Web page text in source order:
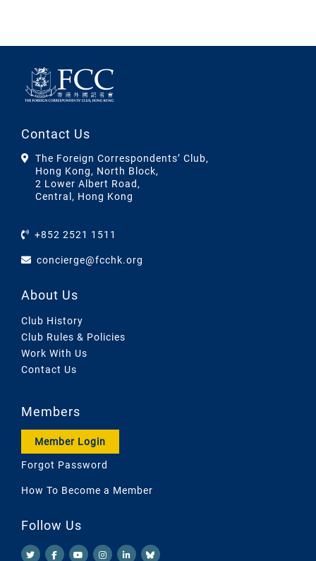
Contact Us
The Foreign Correspondents’ Club,
Hong Kong, North Block,
2 Lower Albert Road,
Central, Hong Kong
+852 2521 1511
concierge@fcchk.org
About Us
Club History
Club Rules & Policies
Work With Us
Contact Us
Members
Member Login
Forgot Password
How To Become a Member
Follow Us